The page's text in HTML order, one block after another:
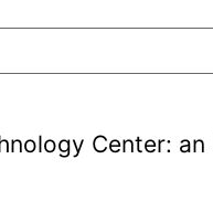
Center: